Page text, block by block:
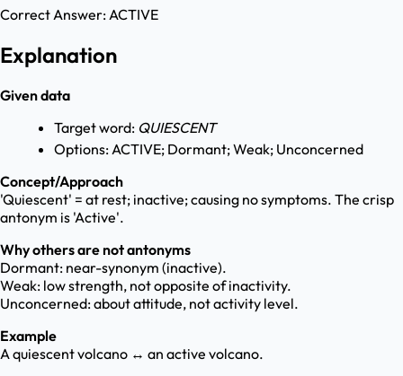
Correct Answer:ACTIVE
Explanation
Given data
Target word: QUIESCENT
Options: ACTIVE; Dormant; Weak; Unconcerned
Concept/Approach
'Quiescent' = at rest; inactive; causing no symptoms. The crisp
antonym is 'Active'.
Why others are not antonyms
Dormant: near-synonym (inactive).
Weak: low strength, not opposite of inactivity.
Unconcerned: about attitude, not activity level.
Example
A quiescent volcano ↔ an active volcano.